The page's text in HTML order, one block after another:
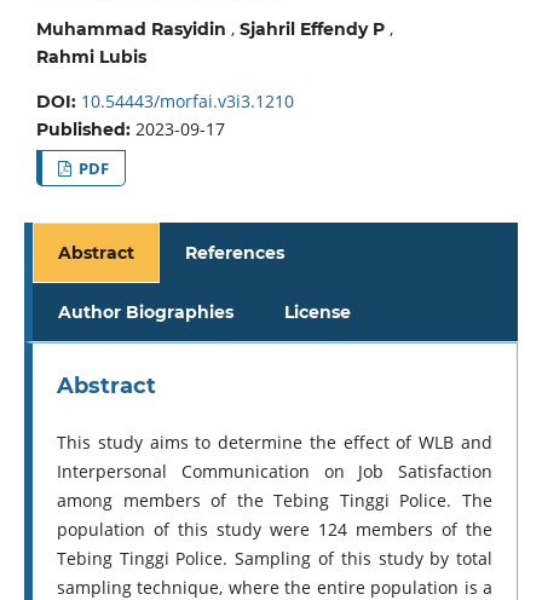
Muhammad Rasyidin , Sjahril Effendy P,
Rahmi Lubis
DOI: 10.54443/morfai.v3i3.1210
Published: 2023-09-17
PDF
Abstract References
Author Biographies License
Abstract
This study aims to determine the effect of WLB and
Interpersonal Communication on Job Satisfaction
among members of the Tebing Tinggi Police. The
population of this study were 124 members of the
Tebing Tinggi Police. Sampling of this study by total
sampling technique, where the entire population is a